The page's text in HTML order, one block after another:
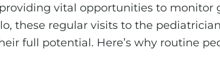
vital opportunities to monitor
these regular visits to the
full potential. Here’s why routine